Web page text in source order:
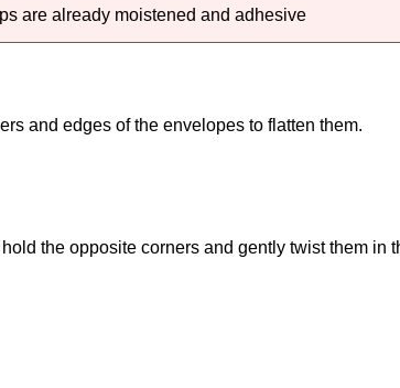
are already moistened and adhesive
and edges of the envelopes to flatten them.
the opposite corners and gently twist them in